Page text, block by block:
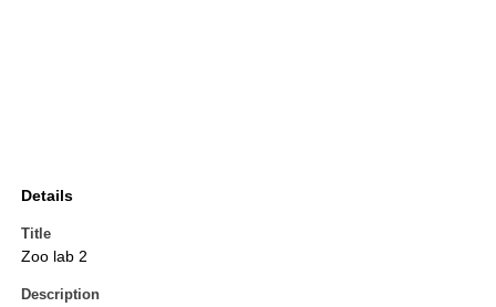
Details
Title
Zoo lab 2
Description